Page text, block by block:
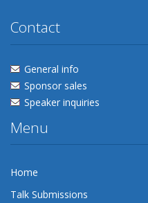
Contact
General info
Sponsor sales
Speaker inquiries
Menu
Home
Talk Submissions